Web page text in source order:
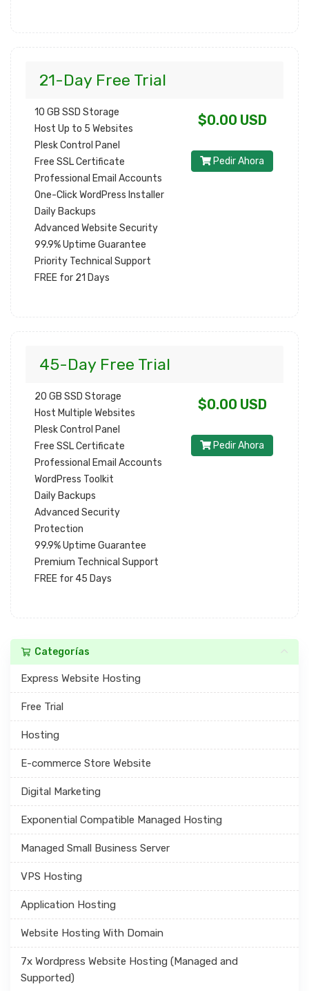
Categorías
Express Website Hosting
Free Trial
Hosting
E-commerce Store Website
Digital Marketing
Exponential Compatible Managed Hosting
Managed Small Business Server
VPS Hosting
Application Hosting
Website Hosting With Domain
7x Wordpress Website Hosting (Managed and
Supported)
21-Day Free Trial
10 GB SSD Storage
Host Up to 5 Websites
Plesk Control Panel
Free SSL Certificate
Professional Email Accounts
One-Click WordPress Installer
Daily Backups
Advanced Website Security
99.9% Uptime Guarantee
Priority Technical Support
FREE for 21 Days
$0.00 USD
Pedir Ahora
45-Day Free Trial
20 GB SSD Storage
Host Multiple Websites
Plesk Control Panel
Free SSL Certificate
Professional Email Accounts
WordPress Toolkit
Daily Backups
Advanced Security
Protection
99.9% Uptime Guarantee
Premium Technical Support
FREE for 45 Days
$0.00 USD
Pedir Ahora